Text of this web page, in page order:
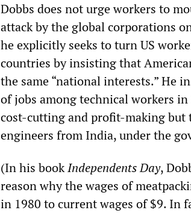
Dobbs does not urge workers to
attack by the global corporations
he explicitly seeks to turn US
countries by insisting that
the same “national interests.” He
of jobs among technical workers
cost-cutting and profit-making
engineers from India, under the
(In his bookIndependents Day,
reason why the wages of
in 1980 to current wages of $9. In